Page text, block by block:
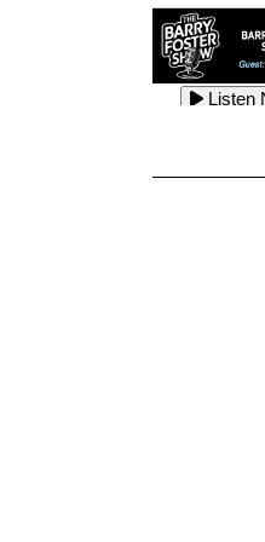
Listen
Listen